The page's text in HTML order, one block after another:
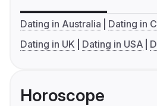
Dating in Australia
Dating in
Dating in UK
Dating in USA
Horoscope